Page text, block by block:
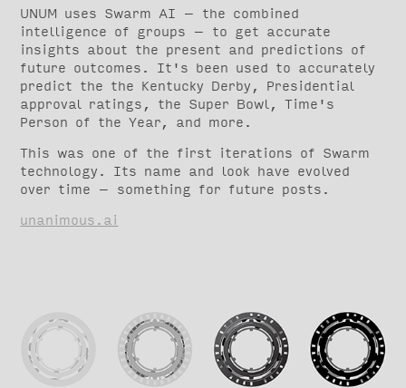
UNUM uses Swarm AI – the combined
intelligence of groups – to get accurate
insights about the present and predictions of
future outcomes. It's been used to accurately
predict the the Kentucky Derby, Presidential
approval ratings, the Super Bowl, Time's
Person of the Year, and more.
This was one of the first iterations of Swarm
technology. Its name and look have evolved
over time – something for future posts.
unanimous.ai